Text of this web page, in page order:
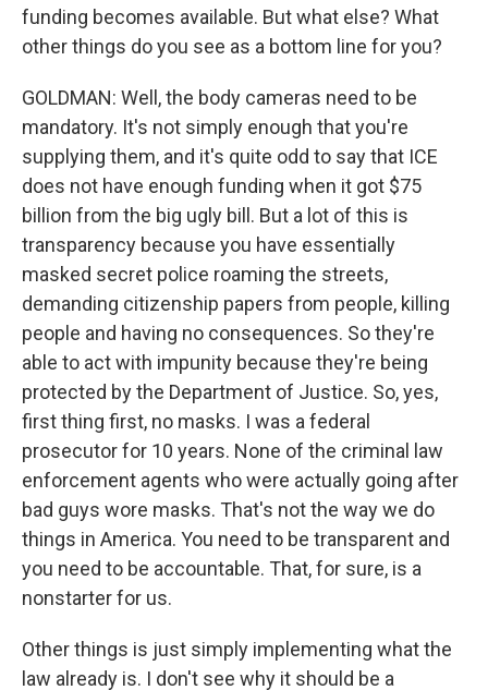
funding becomes available. But what else? What
other things do you see as a bottom line for you?
GOLDMAN: Well, the body cameras need to be
mandatory. It's not simply enough that you're
supplying them, and it's quite odd to say that ICE
does not have enough funding when it got $75
billion from the big ugly bill. But a lot of this is
transparency because you have essentially
masked secret police roaming the streets,
demanding citizenship papers from people, killing
people and having no consequences. So they're
able to act with impunity because they're being
protected by the Department of Justice. So, yes,
first thing first, no masks. I was a federal
prosecutor for 10 years. None of the criminal law
enforcement agents who were actually going after
bad guys wore masks. That's not the way we do
things in America. You need to be transparent and
you need to be accountable. That, for sure, is a
nonstarter for us.
Other things is just simply implementing what the
law already is. I don't see why it should be a